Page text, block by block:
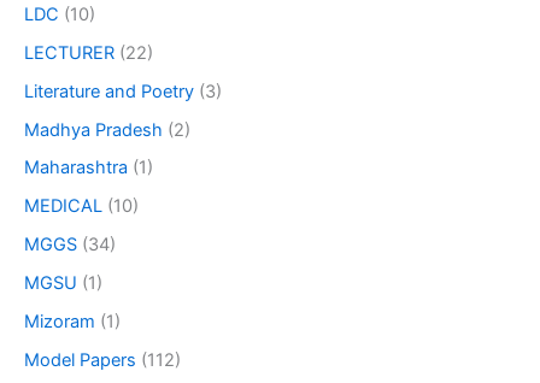
LDC (10)
LECTURER (22)
Literature and Poetry (3)
Madhya Pradesh (2)
Maharashtra (1)
MEDICAL (10)
MGGS (34)
MGSU (1)
Mizoram (1)
Model Papers (112)